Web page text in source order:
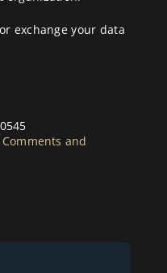
exchange your data
and